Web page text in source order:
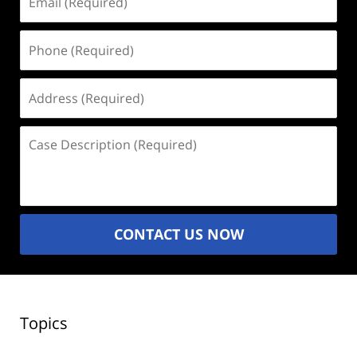
(Required)
(Required)
(Required)
Description
CONTACT US NOW
Topics